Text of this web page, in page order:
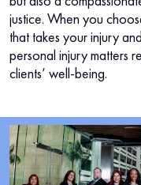
justice. When you
that takes your injury
personal injury matters
clients’ well-being.